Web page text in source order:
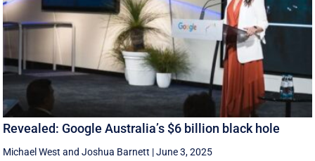
Revealed: Google Australia’s $6 billion black hole
Michael West andJoshua Barnett |June 3, 2025